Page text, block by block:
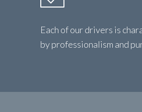
Each of our drivers is
by professionalism and